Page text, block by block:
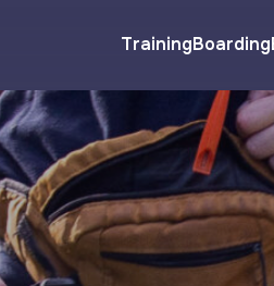
TrainingBoarding